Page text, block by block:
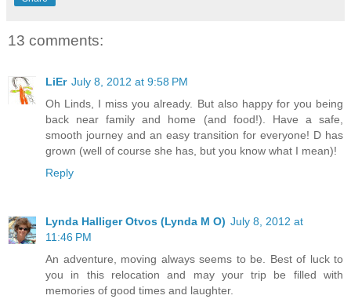
13 comments:
LiEr July 8, 2012 at 9:58 PM
Oh Linds, I miss you already. But also happy for you being
back near family and home (and food!). Have a safe,
smooth journey and an easy transition for everyone! D has
grown (well of course she has, but you know what I mean)!
Reply
Lynda Halliger Otvos (Lynda M O) July 8, 2012 at
11:46 PM
An adventure, moving always seems to be. Best of luck to
you in this relocation and may your trip be filled with
memories of good times and laughter.